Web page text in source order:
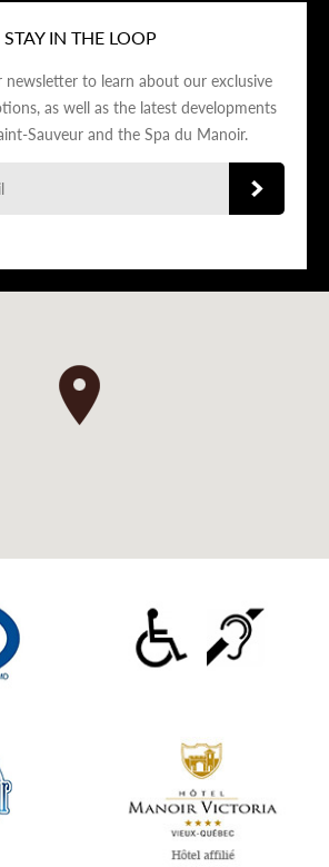
STAY IN THE LOOP
newsletter to learn about our exclusive
as well as the latest developments
Sauveur and the Spa du Manoir.